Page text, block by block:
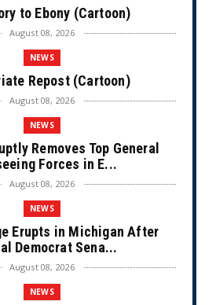
to Ebony (Cartoon)
August 08, 2026
NEWS
Repost (Cartoon)
August 08, 2026
NEWS
Removes Top General
Forces in E...
August 08, 2026
NEWS
Erupts in Michigan After
Democrat Sena...
August 08, 2026
NEWS